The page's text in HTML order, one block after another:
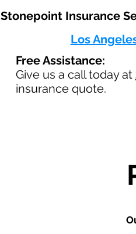
Stonepoint Insurance
Los
Free Assistance:
Give us a call today at
insurance quote.